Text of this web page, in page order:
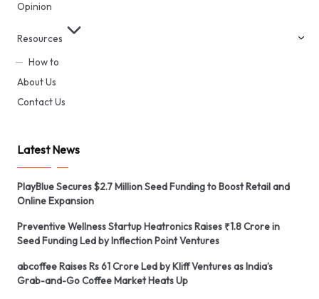
Opinion
Resources
How to
About Us
Contact Us
Latest News
PlayBlue Secures $2.7 Million Seed Funding to Boost Retail and
Online Expansion
Preventive Wellness Startup Heatronics Raises ₹1.8 Crore in
Seed Funding Led by Inflection Point Ventures
abcoffee Raises Rs 61 Crore Led by Kliff Ventures as India’s
Grab-and-Go Coffee Market Heats Up